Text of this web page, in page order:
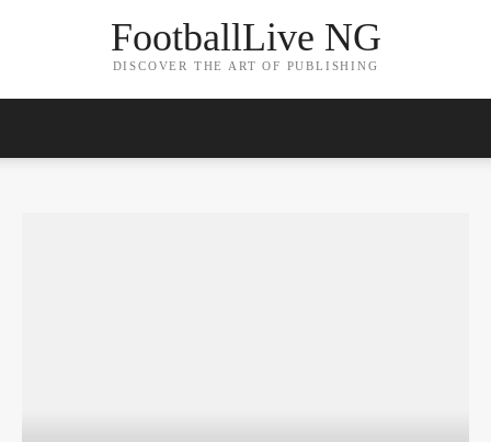
FootballLive NG
DISCOVER THE ART OF PUBLISHING